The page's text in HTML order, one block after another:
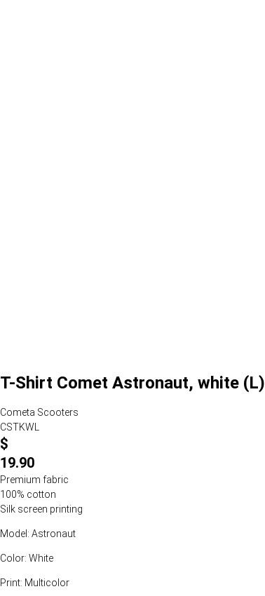
T-Shirt Comet Astronaut, white (L)
Cometa Scooters
CSTKWL
$
19.90
Premium fabric
100% cotton
Silk screen printing
Model: Astronaut
Color: White
Print: Multicolor